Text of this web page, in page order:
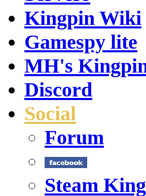
Kingpin Wiki
Gamespy lite
MH's
Discord
Social
Forum
Steam